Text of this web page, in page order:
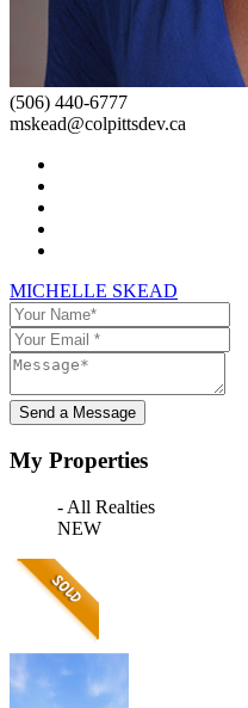
(506) 440-6777
mskead@colpittsdev.ca
MICHELLE SKEAD
Send a Message
My Properties
- All Realties
NEW